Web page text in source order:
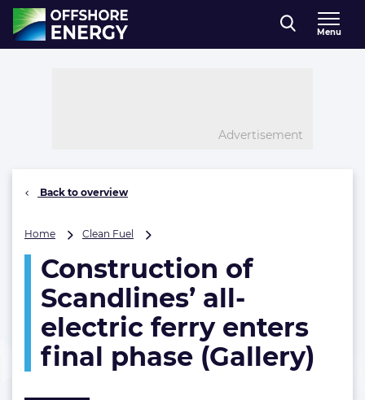
Direct naar inhoud
, go to home
Menu
Advertisement
Back to overview
Home Clean Fuel
Scandlines’
all-
electric
ferry
enters
phase
Construction of
Scandlines’ all-
electric ferry enters
final phase (Gallery)